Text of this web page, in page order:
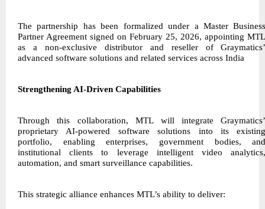
The partnership has been formalized under a Master
Partner Agreement signed on February 25, 2026, appointing
as a non-exclusive distributor and reseller of
advanced software solutions and related services across India
Strengthening AI-Driven Capabilities
Through this collaboration, MTL will integrate
proprietary AI-powered software solutions into its
portfolio, enabling enterprises, government bodies,
institutional clients to leverage intelligent video
automation, and smart surveillance capabilities.
This strategic alliance enhances MTL’s ability to deliver: